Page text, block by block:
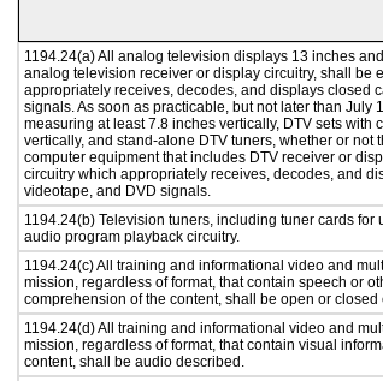
1194.24(a) All analog television displays 13 inches
analog television receiver or display circuitry, shall be
appropriately receives, decodes, and displays closed
signals. As soon as practicable, but not later than
measuring at least 7.8 inches vertically, DTV sets
vertically, and stand-alone DTV tuners, whether or not
computer equipment that includes DTV receiver or
circuitry which appropriately receives, decodes, and
videotape, and DVD signals.
1194.24(b) Television tuners, including tuner cards
audio program playback circuitry.
1194.24(c) All training and informational video and
mission, regardless of format, that contain speech or
comprehension of the content, shall be open or closed
1194.24(d) All training and informational video and
mission, regardless of format, that contain visual
content, shall be audio described.